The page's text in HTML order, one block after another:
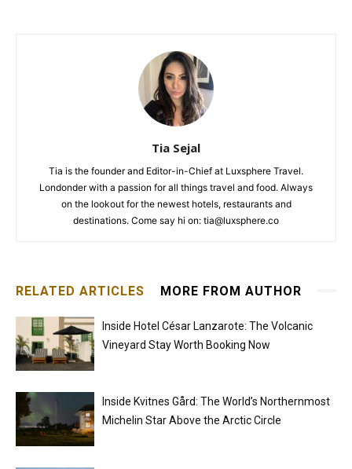
Tia Sejal
Tia is the founder and Editor-in-Chief at Luxsphere Travel.
Londonder with a passion for all things travel and food. Always
on the lookout for the newest hotels, restaurants and
destinations. Come say hi on: tia@luxsphere.co
RELATED ARTICLES MORE FROM AUTHOR
Inside Hotel César Lanzarote: The Volcanic
Vineyard Stay Worth Booking Now
Inside Kvitnes Gård: The World’s Northernmost
Michelin Star Above the Arctic Circle